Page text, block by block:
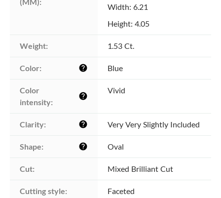
Width: 6.21
Height: 4.05
Weight: 1.53 Ct.
Color: help Blue
Color
intensity:
help
Vivid
Clarity: help Very Very Slightly Included
Shape: help Oval
Cut: Mixed Brilliant Cut
Cutting style: Faceted